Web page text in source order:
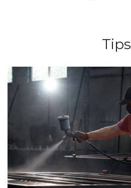
Tips